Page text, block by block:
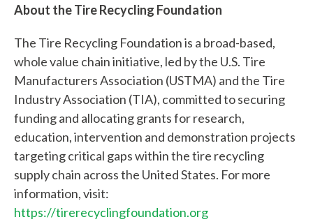
Quick
Links
About Us
Tire
Recycling
Get
About the Tire Recycling Foundation
The Tire Recycling Foundation is a broad-based,
whole value chain initiative, led by the U.S. Tire
Manufacturers Association (USTMA) and the Tire
Industry Association (TIA), committed to securing
funding and allocating grants for research,
education, intervention and demonstration projects
targeting critical gaps within the tire recycling
supply chain across the United States. For more
information, visit:
https://tirerecyclingfoundation.org